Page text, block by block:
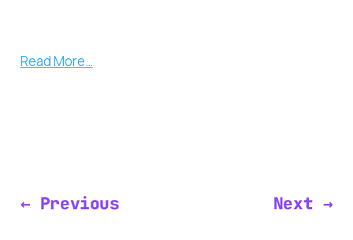
Read More…
← Previous Next →